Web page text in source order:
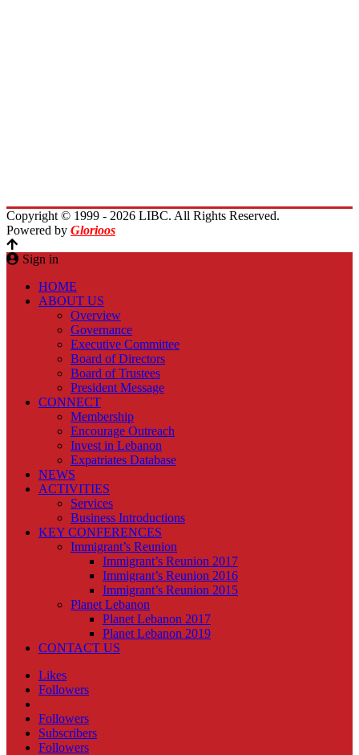
Copyright © 1999 - 2026 LIBC. All Rights Reserved.
Powered by Glorioos
Sign in
HOME
ABOUT US
Overview
Governance
Executive Committee
Board of Directors
Board of Trustees
President Message
CONNECT
Membership
Encourage Outreach
Invest in Lebanon
Expatriates Database
NEWS
ACTIVITIES
Services
Business Introductions
KEY CONFERENCES
Immigrant’s Reunion
Immigrant’s Reunion 2017
Immigrant’s Reunion 2016
Immigrant’s Reunion 2015
Planet Lebanon
Planet Lebanon 2017
Planet Lebanon 2019
CONTACT US
Likes
Followers
Followers
Subscribers
Followers